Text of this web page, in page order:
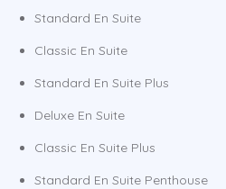
Standard En Suite
Classic En Suite
Standard En Suite Plus
Deluxe En Suite
Classic En Suite Plus
Standard En Suite Penthouse